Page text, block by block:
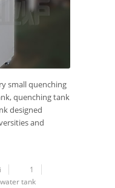
small quenching
quenching tank
designed
and
1
tank